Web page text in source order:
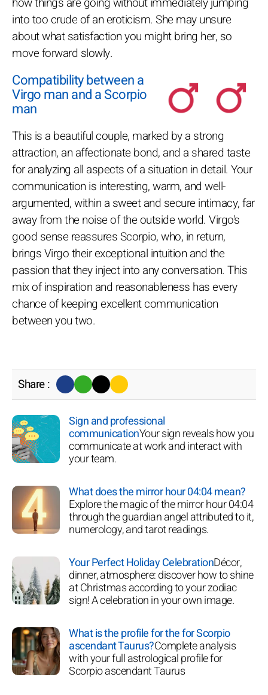
into too crude of an eroticism. She may unsure
about what satisfaction you might bring her, so
move forward slowly.
Compatibility between a
Virgo man and a Scorpio
man
This is a beautiful couple, marked by a strong
attraction, an affectionate bond, and a shared taste
for analyzing all aspects of a situation in detail. Your
communication is interesting, warm, and well-
argumented, within a sweet and secure intimacy, far
away from the noise of the outside world. Virgo's
good sense reassures Scorpio, who, in return,
brings Virgo their exceptional intuition and the
passion that they inject into any conversation. This
mix of inspiration and reasonableness has every
chance of keeping excellent communication
between you two.
Share :
Sign and professional
communicationYour sign reveals how you
communicate at work and interact with
your team.
What does the mirror hour 04:04 mean?
Explore the magic of the mirror hour 04:04
through the guardian angel attributed to it,
numerology, and tarot readings.
Your Perfect Holiday CelebrationDécor,
dinner, atmosphere: discover how to shine
at Christmas according to your zodiac
sign! A celebration in your own image.
What is the profile for the for Scorpio
ascendant Taurus?Complete analysis
with your full astrological profile for
Scorpio ascendant Taurus